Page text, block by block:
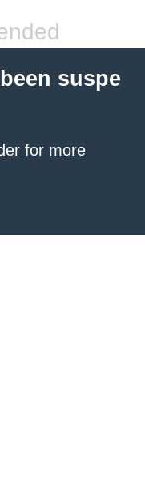
suspe
for more